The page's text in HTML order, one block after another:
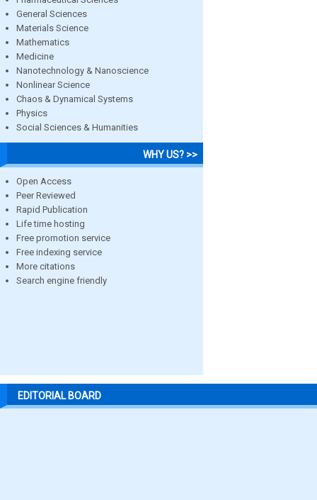
General Sciences
Materials Science
Mathematics
Medicine
Nanotechnology & Nanoscience
Nonlinear Science
Chaos & Dynamical Systems
Physics
Social Sciences & Humanities
WHY US? >>
Open Access
Peer Reviewed
Rapid Publication
Life time hosting
Free promotion service
Free indexing service
More citations
Search engine friendly
EDITORIAL BOARD